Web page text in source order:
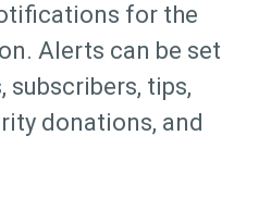
for the
Alerts can be set
tips,
donations, and